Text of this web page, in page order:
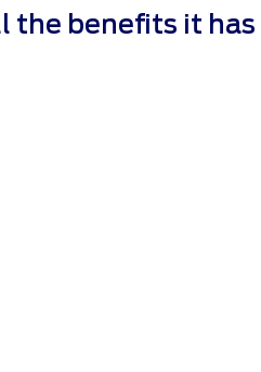
the benefits it